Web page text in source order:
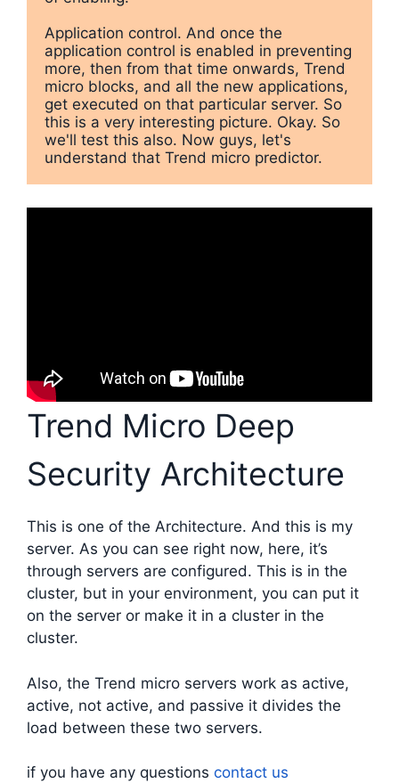
Application control. And once the
application control is enabled in preventing
more, then from that time onwards, Trend
micro blocks, and all the new applications,
get executed on that particular server. So
this is a very interesting picture. Okay. So
we'll test this also. Now guys, let's
understand that Trend micro predictor.
Trend Micro Deep
Security Architecture
This is one of the Architecture. And this is my
server. As you can see right now, here, it’s
through servers are configured. This is in the
cluster, but in your environment, you can put it
on the server or make it in a cluster in the
cluster.
Also, the Trend micro servers work as active,
active, not active, and passive it divides the
load between these two servers.
if you have any questions contact us